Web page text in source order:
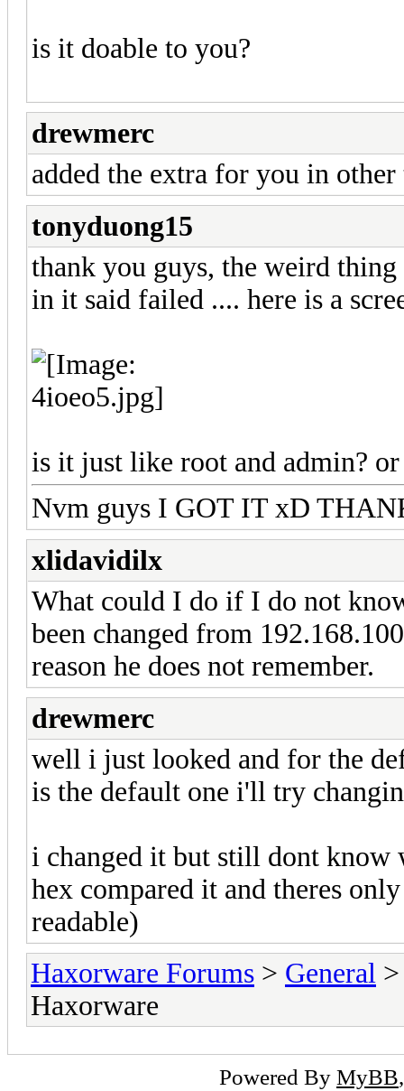
is it doable to you?
drewmerc
added the extra for you in other
tonyduong15
thank you guys, the weird
in it said failed .... here is a
is it just like root and admin?
Nvm guys I GOT IT xD
xlidavidilx
What could I do if I do not
been changed from
reason he does not remember.
drewmerc
well i just looked and for the
is the default one i'll try
i changed it but still dont know
hex compared it and theres
readable)
Haxorware Forums > General
Haxorware
Powered By MyBB